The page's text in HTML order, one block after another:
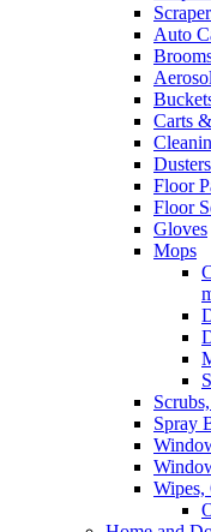
Auto
Carts
Dusters
Floor
Floor
Gloves
Mops
Spray
Wipes,